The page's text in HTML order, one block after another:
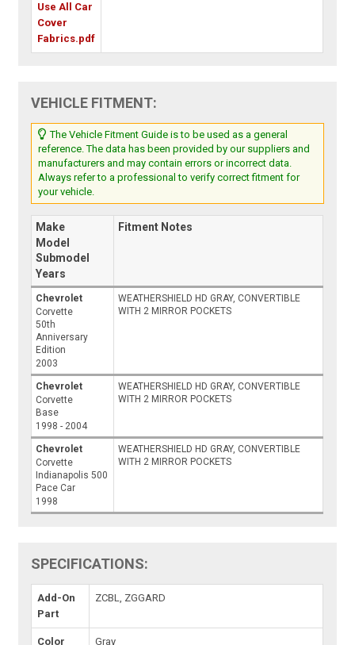
Use All Car
Cover
Fabrics.pdf
VEHICLE FITMENT:
The Vehicle Fitment Guide is to be used as a general
reference. The data has been provided by our suppliers and
manufacturers and may contain errors or incorrect data.
Always refer to a professional to verify correct fitment for
your vehicle.
Make
Model
Submodel
Years
Fitment Notes
Chevrolet
Corvette
50th
Anniversary
Edition
2003
WEATHERSHIELD HD GRAY, CONVERTIBLE
WITH 2 MIRROR POCKETS
Chevrolet
Corvette
Base
1998 - 2004
WEATHERSHIELD HD GRAY, CONVERTIBLE
WITH 2 MIRROR POCKETS
Chevrolet
Corvette
Indianapolis 500
Pace Car
1998
WEATHERSHIELD HD GRAY, CONVERTIBLE
WITH 2 MIRROR POCKETS
SPECIFICATIONS:
Add-On
Part
ZCBL, ZGGARD
Color Gray